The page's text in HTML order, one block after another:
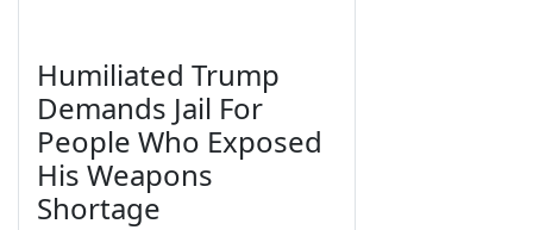
Humiliated Trump
Demands Jail For
People Who Exposed
His Weapons
Shortage